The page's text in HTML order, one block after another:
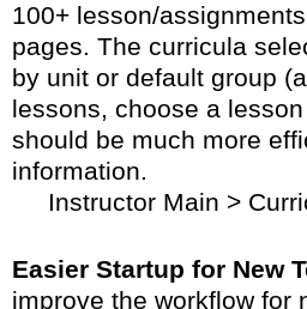
100+ lesson/
pages. The curricula
by unit or default group
lessons, choose a
should be much more
information.
Instructor Main >
Easier Startup for New
improve the workflow for